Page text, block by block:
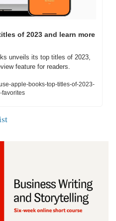
of 2023 and learn more
unveils its top titles of 2023,
feature for readers.
apple-books-top-titles-of-2023-
favorites